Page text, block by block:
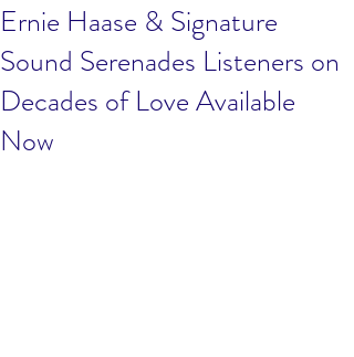
Ernie Haase & Signature
Sound Serenades Listeners on
Decades of Love Available
Now